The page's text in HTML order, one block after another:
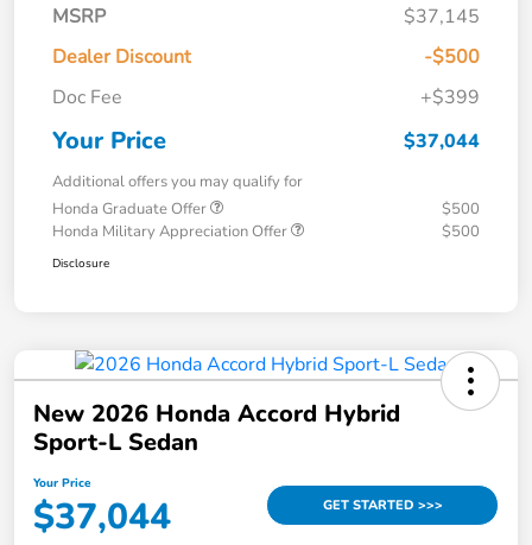
MSRP
$37,145
Dealer Discount
-$500
Doc Fee
+$399
Your Price $37,044
Additional offers you may qualify for
Honda Graduate Offer
$500
Honda Military Appreciation Offer
$500
Disclosure
New 2026 Honda Accord Hybrid
Sport-L Sedan
Your Price
$37,044 GET STARTED >>>